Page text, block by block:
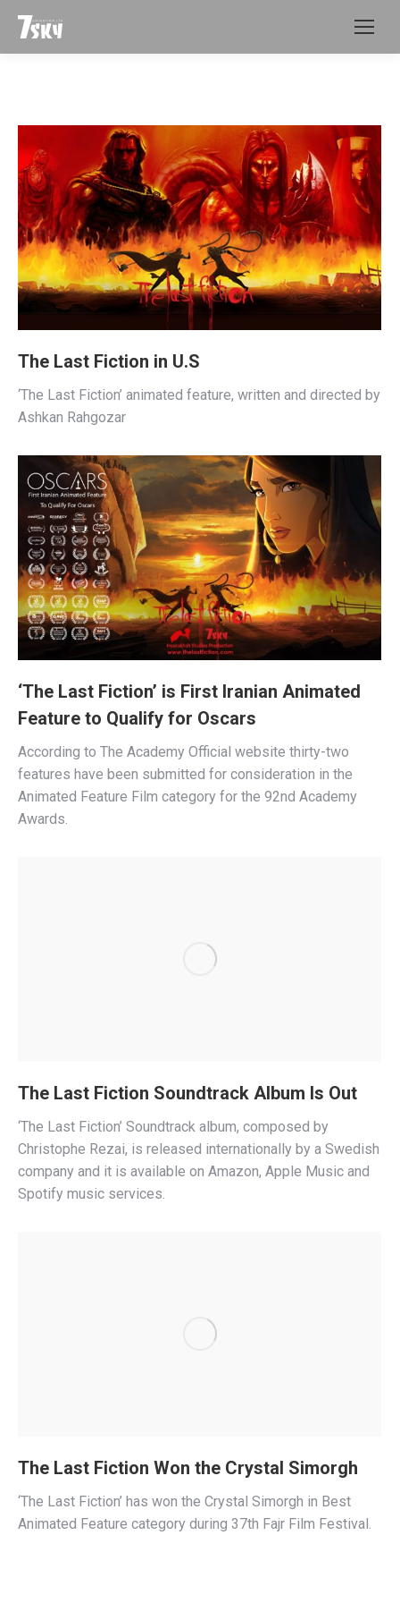
The Last Fiction in U.S
‘The Last Fiction’ animated feature, written and directed by
Ashkan Rahgozar
‘The Last Fiction’ is First Iranian Animated
Feature to Qualify for Oscars
According to The Academy Official website thirty-two
features have been submitted for consideration in the
Animated Feature Film category for the 92nd Academy
Awards.
The Last Fiction Soundtrack Album Is Out
‘The Last Fiction’ Soundtrack album, composed by
Christophe Rezai, is released internationally by a Swedish
company and it is available on Amazon, Apple Music and
Spotify music services.
The Last Fiction Won the Crystal Simorgh
‘The Last Fiction’ has won the Crystal Simorgh in Best
Animated Feature category during 37th Fajr Film Festival.